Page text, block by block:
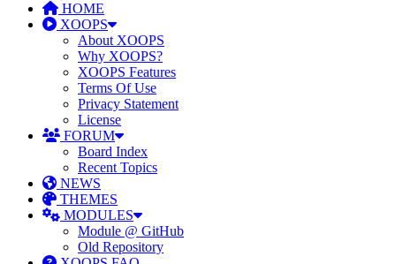
HOME
XOOPS
About XOOPS
Why XOOPS?
XOOPS Features
Terms Of Use
Privacy Statement
License
FORUM
Board Index
Recent Topics
NEWS
THEMES
MODULES
Module @ GitHub
Old Repository